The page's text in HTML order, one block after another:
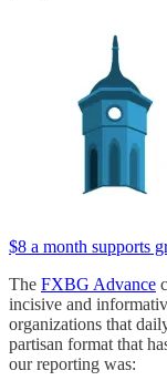
$8 a month supports
The FXBG Advance
incisive and
organizations that
partisan format that
our reporting was: